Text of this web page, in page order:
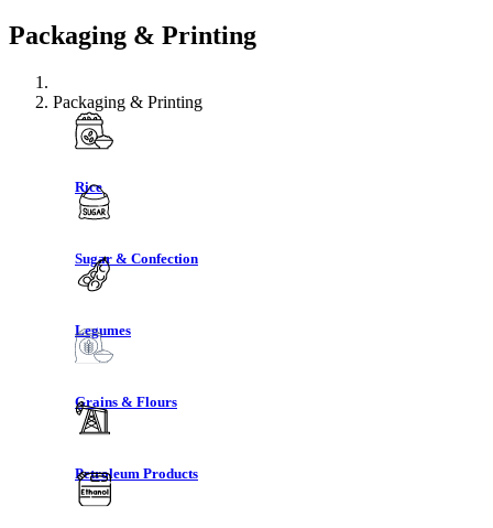
Packaging & Printing
Packaging & Printing
Rice
Sugar & Confection
Legumes
Grains & Flours
Petroleum Products